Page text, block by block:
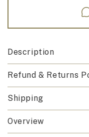
Description
Refund & Returns
Shipping
Overview